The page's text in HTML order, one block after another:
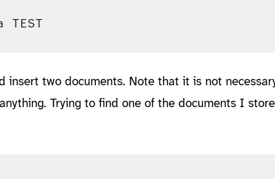
insert two documents. Note that it is not
Trying to find one of the documents I